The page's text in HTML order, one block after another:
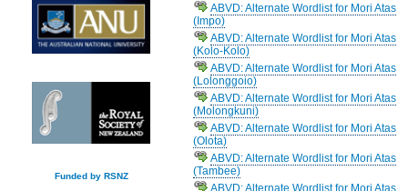
Funded by RSNZ
ABVD: Alternate Wordlist for Mori Atas
(Impo)
ABVD: Alternate Wordlist for Mori Atas
(Kolo-Kolo)
ABVD: Alternate Wordlist for Mori Atas
(Lolonggoio)
ABVD: Alternate Wordlist for Mori Atas
(Molongkuni)
ABVD: Alternate Wordlist for Mori Atas
(Olota)
ABVD: Alternate Wordlist for Mori Atas
(Tambee)
ABVD: Alternate Wordlist for Mori Atas